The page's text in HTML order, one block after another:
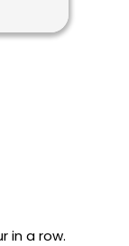
in a row.